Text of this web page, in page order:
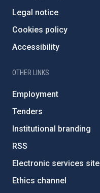
Legal notice
Cookies policy
Accessibility
OTHER LINKS
Employment
Tenders
Institutional branding
RSS
Electronic services site
Ethics channel